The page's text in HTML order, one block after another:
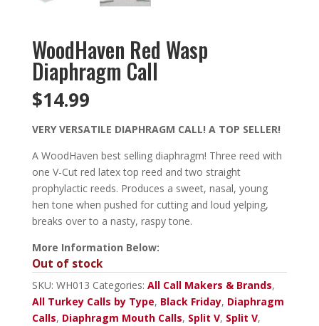
WoodHaven Red Wasp
Diaphragm Call
$14.99
VERY VERSATILE DIAPHRAGM CALL! A TOP SELLER!
A WoodHaven best selling diaphragm! Three reed with
one V-Cut red latex top reed and two straight
prophylactic reeds. Produces a sweet, nasal, young
hen tone when pushed for cutting and loud yelping,
breaks over to a nasty, raspy tone.
More Information Below:
Out of stock
SKU: WH013 Categories: All Call Makers & Brands,
All Turkey Calls by Type, Black Friday, Diaphragm
Calls, Diaphragm Mouth Calls, Split V, Split V,